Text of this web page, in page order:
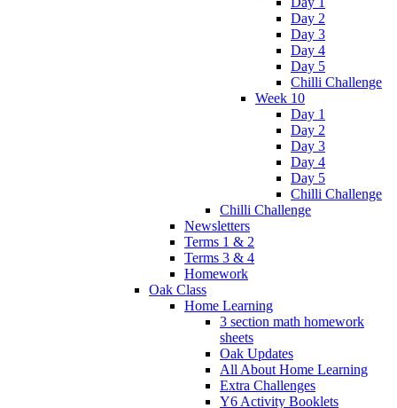
Day 2
Day 3
Day 4
Day 5
Chilli Challenge
Week 10
Day 1
Day 2
Day 3
Day 4
Day 5
Chilli Challenge
Chilli Challenge
Newsletters
Terms 1 & 2
Terms 3 & 4
Homework
Oak Class
Home Learning
3 section math homework
sheets
Oak Updates
All About Home Learning
Extra Challenges
Y6 Activity Booklets